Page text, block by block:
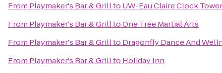
From Playmaker's Bar & Grillto UW-Eau Claire Clock Tower
From Playmaker's Bar & GrilltoOne Tree Martial Arts
From Playmaker's Bar & Grillto Dragonfly Dance And
From Playmaker's Bar & Grillto Holiday Inn